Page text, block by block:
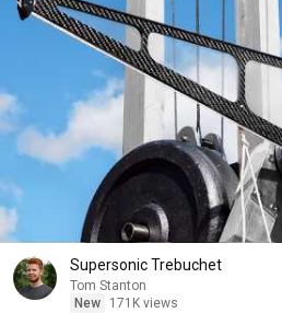
Supersonic Trebuchet
Tom Stanton
New
171K views